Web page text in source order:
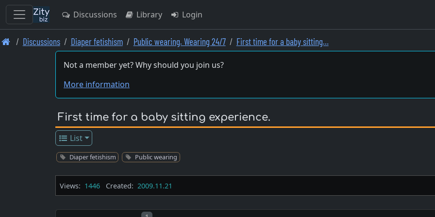
Skip
Discussions Library Login
Discussions Diaper fetishism Public wearing. Wearing 24/7 First time for a baby sitting…
Not a member yet? Why should you join us?
More information
First time for a baby sitting experience.
List
Diaper fetishism Public wearing
Views: 1446 Created: 2009.11.21